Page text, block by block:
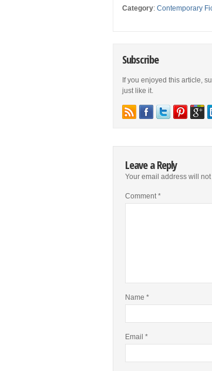
Category: Contemporary
Subscribe
If you enjoyed this article,
just like it.
Leave a Reply
Your email address will
Comment*
Name *
Email *